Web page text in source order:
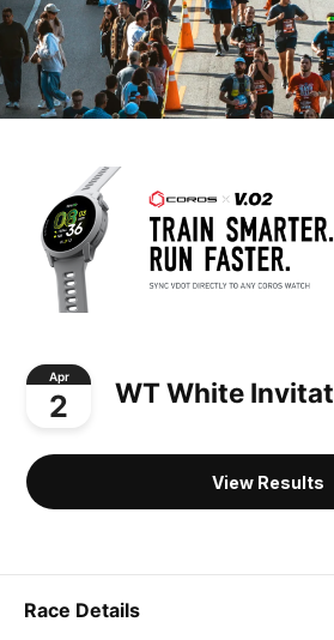
Apr
2 WT White
View Results
Race Details